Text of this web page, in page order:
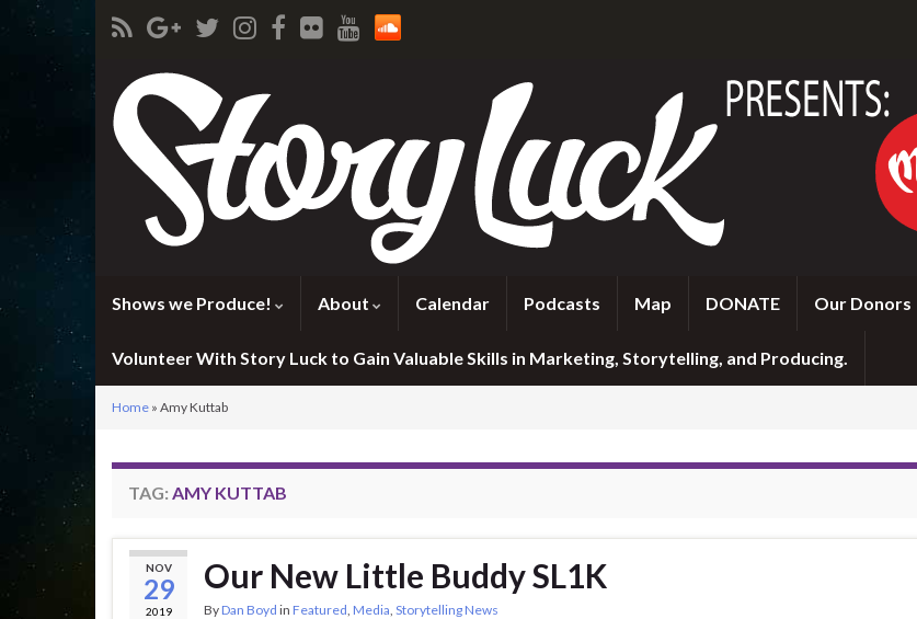
Shows we Produce! About Calendar Podcasts Map DONATE Our Donors
Volunteer With Story Luck to Gain Valuable Skills in Marketing, Storytelling, and Producing.
Home » Amy Kuttab
TAG: AMY KUTTAB
NOV
29
2019
Our New Little Buddy SL1K
ByDan Boyd in Featured, Media, Storytelling News